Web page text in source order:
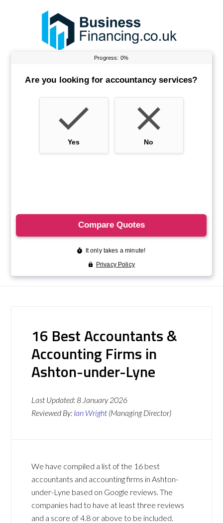
16 Best Accountants &
Accounting Firms in
Ashton-under-Lyne
Last Updated:8 January 2026
Reviewed By: Ian Wright (Managing Director)
We have compiled a list of the 16 best
accountants and accounting firms in Ashton-
under-Lyne based on Google reviews. The
companies had to have at least three reviews
and a score of 4.8 or above to be included.